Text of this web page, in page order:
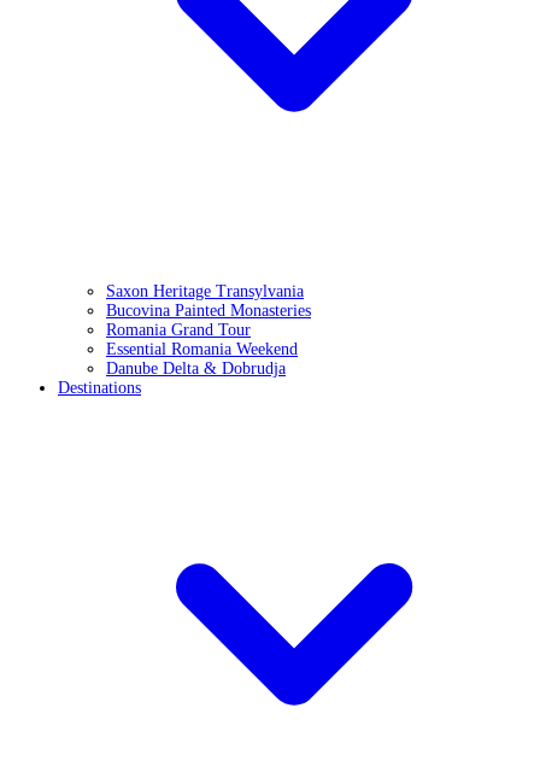
Saxon Heritage Transylvania
Bucovina Painted Monasteries
Romania Grand Tour
Essential Romania Weekend
Danube Delta & Dobrudja
Destinations